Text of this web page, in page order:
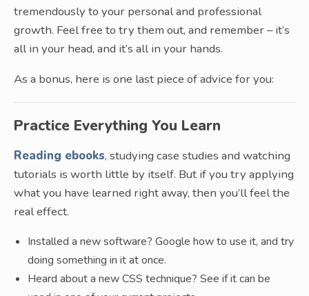
tremendously to your personal and professional
growth. Feel free to try them out, and remember – it’s
all in your head, and it’s all in your hands.
As a bonus, here is one last piece of advice for you:
Practice Everything You Learn
Reading ebooks, studying case studies and watching
tutorials is worth little by itself. But if you try applying
what you have learned right away, then you’ll feel the
real effect.
Installed a new software? Google how to use it, and try
doing something in it at once.
Heard about a new CSS technique? See if it can be